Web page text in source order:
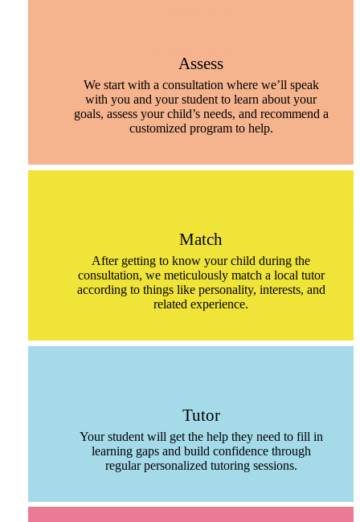
Assess
We start with a consultation where we’ll speak
with you and your student to learn about your
goals, assess your child’s needs, and recommend a
customized program to help.
Match
After getting to know your child during the
consultation, we meticulously match a local tutor
according to things like personality, interests, and
related experience.
Tutor
Your student will get the help they need to fill in
learning gaps and build confidence through
regular personalized tutoring sessions.